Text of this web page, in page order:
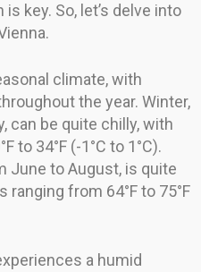
key. So, let’s delve into
climate, with
the year. Winter,
can be quite chilly, with
to 34°F (-1°C to 1°C).
June to August, is quite
from 64°F to 75°F
a humid